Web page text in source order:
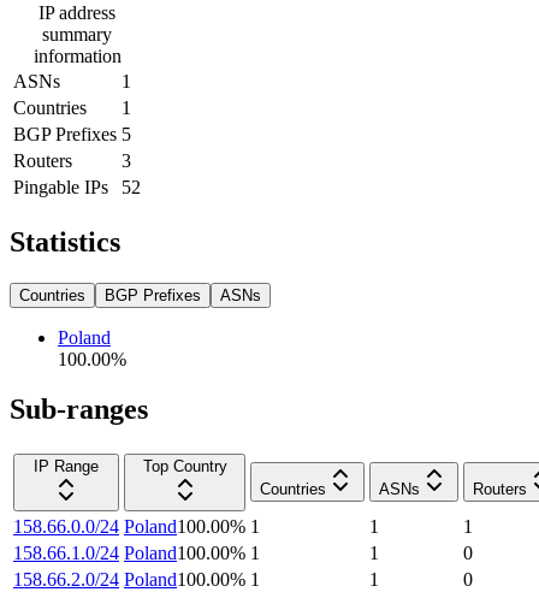
IP address
summary
information
ASNs
1
Countries
1
BGP Prefixes 5
Routers
3
Pingable IPs
52
Statistics
Countries BGP Prefixes ASNs
Poland
100.00%
Sub-ranges
IP Range
Top Country
Countries
ASNs Routers
158.66.0.0/24 Poland100.00% 1 1
1
158.66.1.0/24 Poland100.00% 1 1
0
158.66.2.0/24 Poland100.00% 1 1
0